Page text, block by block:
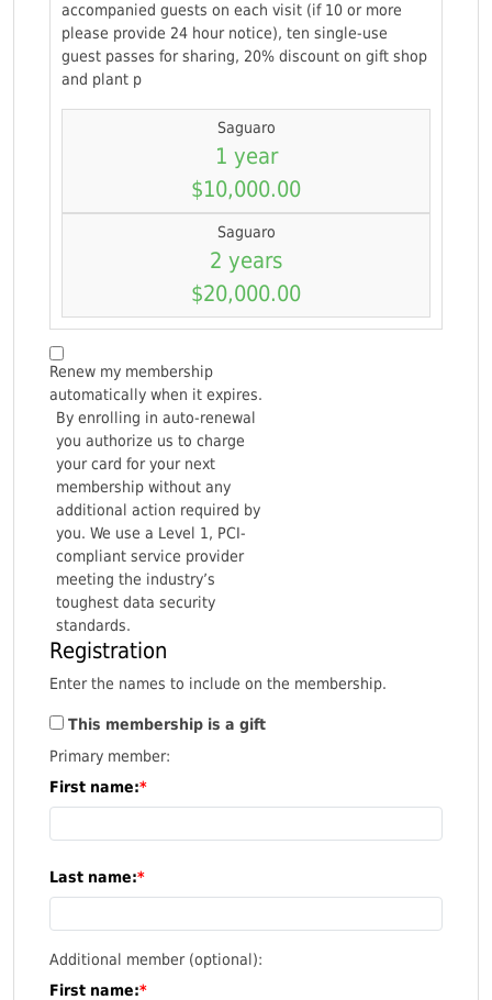
accompanied guests on each visit (if 10 or more
please provide 24 hour notice), ten single-use
guest passes for sharing, 20% discount on gift shop
and plant p
Saguaro
1 year
$10,000.00
Saguaro
2 years
$20,000.00
Renew my membership
automatically when it expires.
By enrolling in auto-renewal
you authorize us to charge
your card for your next
membership without any
additional action required by
you. We use a Level 1, PCI-
compliant service provider
meeting the industry’s
toughest data security
standards.
Registration
Enter the names to include on the membership.
This membership is a gift
Primary member:
First name:
Last name:
Additional member (optional):
First name: